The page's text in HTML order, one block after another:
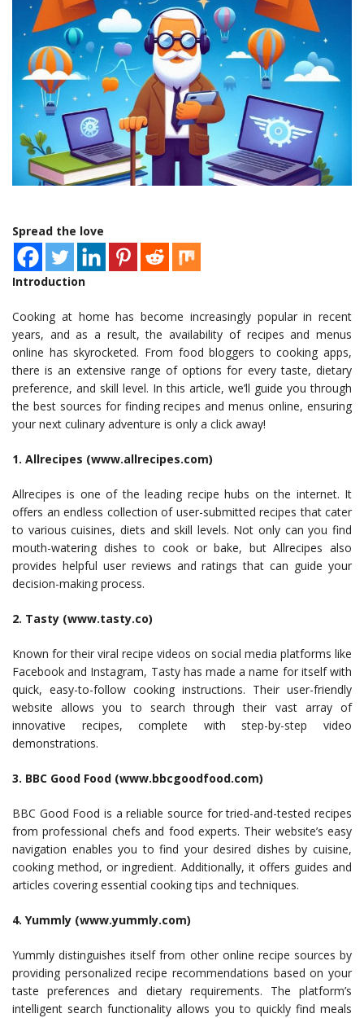
Spread the love
Introduction
Cooking at home has become increasingly popular in recent
years, and as a result, the availability of recipes and menus
online has skyrocketed. From food bloggers to cooking apps,
there is an extensive range of options for every taste, dietary
preference, and skill level. In this article, we’ll guide you through
the best sources for finding recipes and menus online, ensuring
your next culinary adventure is only a click away!
1. Allrecipes (www.allrecipes.com)
Allrecipes is one of the leading recipe hubs on the internet. It
offers an endless collection of user-submitted recipes that cater
to various cuisines, diets and skill levels. Not only can you find
mouth-watering dishes to cook or bake, but Allrecipes also
provides helpful user reviews and ratings that can guide your
decision-making process.
2. Tasty (www.tasty.co)
Known for their viral recipe videos on social media platforms like
Facebook and Instagram, Tasty has made a name for itself with
quick, easy-to-follow cooking instructions. Their user-friendly
website allows you to search through their vast array of
innovative recipes, complete with step-by-step video
demonstrations.
3. BBC Good Food (www.bbcgoodfood.com)
BBC Good Food is a reliable source for tried-and-tested recipes
from professional chefs and food experts. Their website’s easy
navigation enables you to find your desired dishes by cuisine,
cooking method, or ingredient. Additionally, it offers guides and
articles covering essential cooking tips and techniques.
4. Yummly (www.yummly.com)
Yummly distinguishes itself from other online recipe sources by
providing personalized recipe recommendations based on your
taste preferences and dietary requirements. The platform’s
intelligent search functionality allows you to quickly find meals